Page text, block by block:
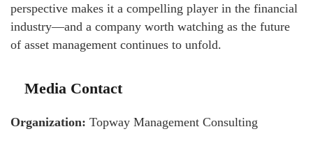
perspective makes it a compelling player in the financial
industry—and a company worth watching as the future
of asset management continues to unfold.
Media Contact
Organization: Topway Management Consulting